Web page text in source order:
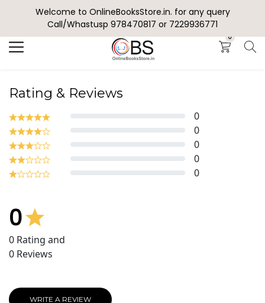
Welcome to OnlineBooksStore.in. for any query
Call/Whastusp 978470817 or 7229936771
0
Search
Rating & Reviews
0
0
0
0
0
0
0 Rating and
0 Reviews
WRITE A REVIEW